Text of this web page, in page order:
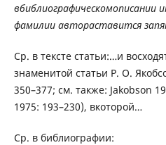
вбиблиографическомописании
фамилии автораставится
Ср. в тексте статьи:…и
знаменитой статьи Р. О.
350–377; см. также: Jakobson
1975: 193–230), вкоторой…
Ср. в библиографии: